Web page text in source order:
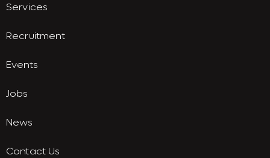
Services
Recruitment
Events
Jobs
News
Contact Us